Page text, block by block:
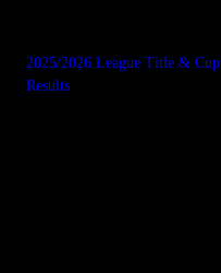
2025/2026 League Title & Cup
Results